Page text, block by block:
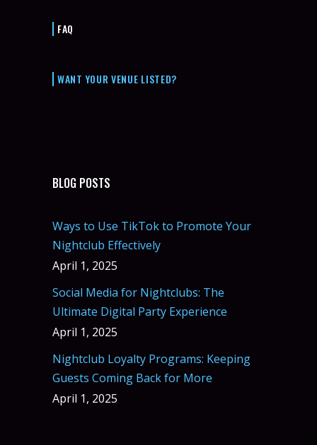
FAQ
WANT YOUR VENUE LISTED?
BLOG POSTS
Ways to Use TikTok to Promote Your
Nightclub Effectively
April 1, 2025
Social Media for Nightclubs: The
Ultimate Digital Party Experience
April 1, 2025
Nightclub Loyalty Programs: Keeping
Guests Coming Back for More
April 1, 2025